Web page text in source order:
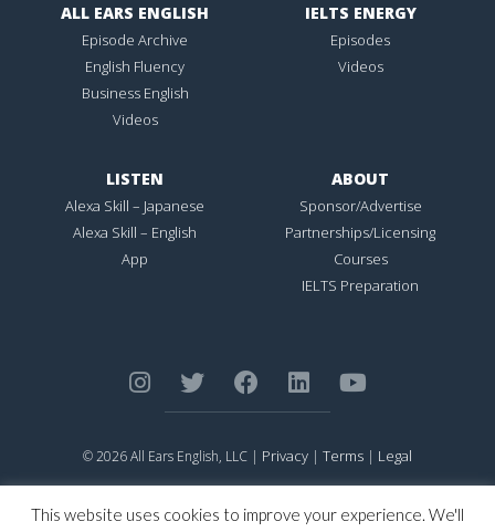
ALL EARS ENGLISH
Episode Archive
English Fluency
Business English
Videos
IELTS ENERGY
Episodes
Videos
LISTEN
Alexa Skill – Japanese
Alexa Skill – English
App
ABOUT
Sponsor/Advertise
Partnerships/Licensing
Courses
IELTS Preparation
© 2026 All Ears English, LLC | Privacy | Terms | Legal
Trademark Office.
This website uses cookies to improve your experience. We'll